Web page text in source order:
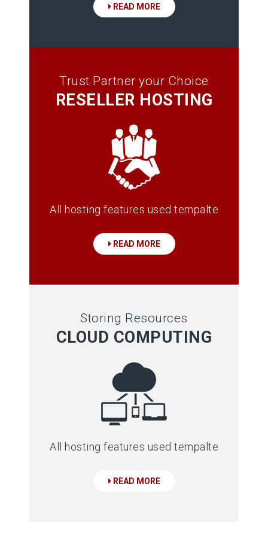
READ MORE
Trust Partner your Choice
RESELLER HOSTING
All hosting features used tempalte
READ MORE
Storing Resources
CLOUD COMPUTING
All hosting features used tempalte
READ MORE